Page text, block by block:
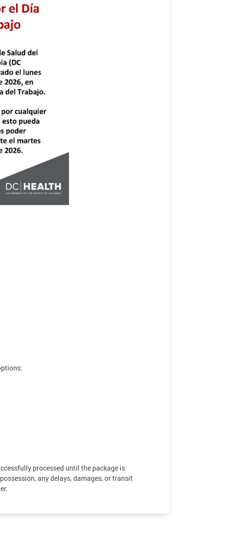
processed until the package is
any delays, damages, or transit